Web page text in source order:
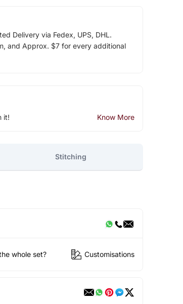
Delivery via Fedex, UPS, DHL.
and Approx. $7 for every additional
it! Know More
Stitching
whole set? Customisations